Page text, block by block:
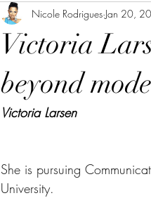
Victoria
beyond
Nicole Rodrigues Jan 20,
Victoria Larsen
She is pursuing
University.